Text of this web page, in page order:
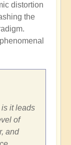
distortion
the
it leads
of
and